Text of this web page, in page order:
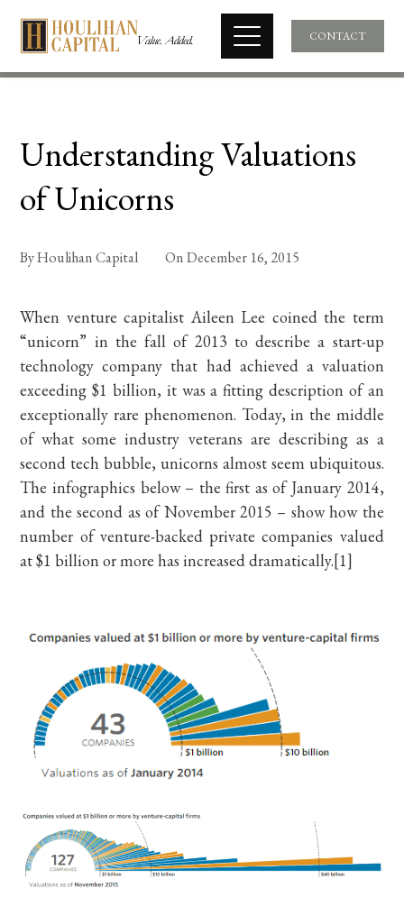
CONTACT
Understanding Valuations
of Unicorns
ByHoulihan Capital OnDecember 16, 2015
When venture capitalist Aileen Lee coined the term
“unicorn” in the fall of 2013 to describe a start-up
technology company that had achieved a valuation
exceeding $1 billion, it was a fitting description of an
exceptionally rare phenomenon. Today, in the middle
of what some industry veterans are describing as a
second tech bubble, unicorns almost seem ubiquitous.
The infographics below – the first as of January 2014,
and the second as of November 2015 – show how the
number of venture-backed private companies valued
at $1 billion or more has increased dramatically.[1]